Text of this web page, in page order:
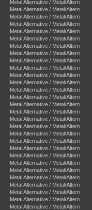
Metal Alternative / Metal/Altern
Metal Alternative / Metal/Altern
Metal Alternative / Metal/Altern
Metal Alternative / Metal/Altern
Metal Alternative / Metal/Altern
Metal Alternative / Metal/Altern
Metal Alternative / Metal/Altern
Metal Alternative / Metal/Altern
Metal Alternative / Metal/Altern
Metal Alternative / Metal/Altern
Metal Alternative / Metal/Altern
Metal Alternative / Metal/Altern
Metal Alternative / Metal/Altern
Metal Alternative / Metal/Altern
Metal Alternative / Metal/Altern
Metal Alternative / Metal/Altern
Metal Alternative / Metal/Altern
Metal Alternative / Metal/Altern
Metal Alternative / Metal/Altern
Metal Alternative / Metal/Altern
Metal Alternative / Metal/Altern
Metal Alternative / Metal/Altern
Metal Alternative / Metal/Altern
Metal Alternative / Metal/Altern
Metal Alternative / Metal/Altern
Metal Alternative / Metal/Altern
Metal Alternative / Metal/Altern
Metal Alternative / Metal/Altern
Metal Alternative / Metal/Altern